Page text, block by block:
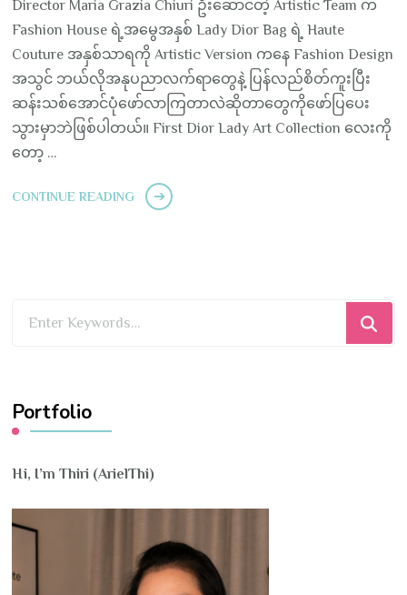
Director Maria Grazia Chiuri ဦးဆောင်တဲ့ Artistic Team က
Fashion House ရဲ့အမွေအနှစ် Lady Dior Bag ရဲ့ Haute
Couture အနှစ်သာရကို Artistic Version ကနေ Fashion Design
အသွင် ဘယ်လိုအနုပညာလက်ရာတွေနဲ့ ပြန်လည်စိတ်ကူးပြီး
ဆန်းသစ်အောင်ပုံဖော်လာကြတာလဲဆိုတာတွေကိုဖော်ပြပေး
သွားမှာဘဲဖြစ်ပါတယ်။ First Dior Lady Art Collection လေးကို
တော့ …
CONTINUE READING
Portfolio
Hi, I’m Thiri (ArielThi)